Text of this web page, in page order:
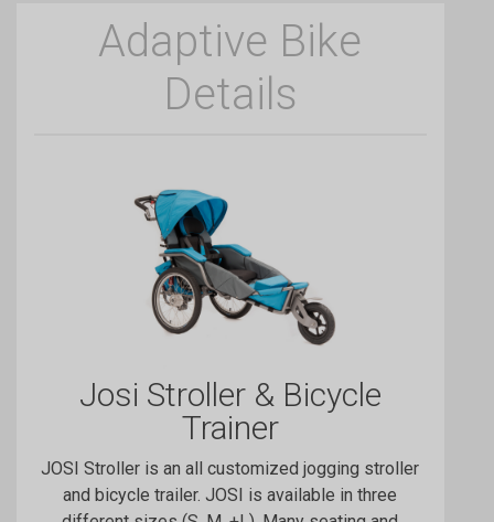
Adaptive Bike
Details
Josi Stroller & Bicycle
Trainer
JOSI Stroller is an all customized jogging stroller
and bicycle trailer. JOSI is available in three